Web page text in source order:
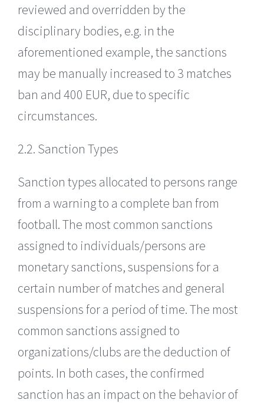
reviewed and overridden by the
disciplinary bodies, e.g. in the
aforementioned example, the sanctions
may be manually increased to 3 matches
ban and 400 EUR, due to specific
circumstances.
2.2. Sanction Types
Sanction types allocated to persons range
from a warning to a complete ban from
football. The most common sanctions
assigned to individuals/persons are
monetary sanctions, suspensions for a
certain number of matches and general
suspensions for a period of time. The most
common sanctions assigned to
organizations/clubs are the deduction of
points. In both cases, the confirmed
sanction has an impact on the behavior of